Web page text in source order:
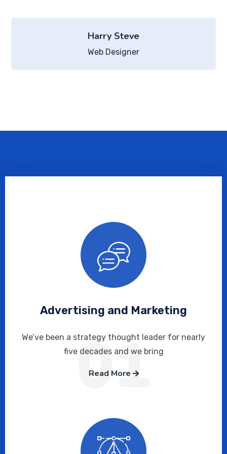
Harry Steve
Web Designer
Advertising and Marketing
We’ve been a strategy thought leader for nearly
five decades and we bring
Read More
01